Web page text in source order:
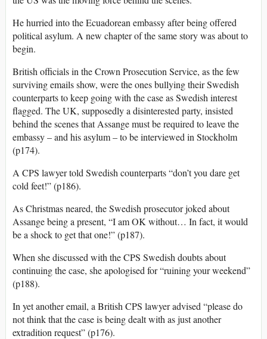
He hurried into the Ecuadorean embassy after being offered
political asylum. A new chapter of the same story was about to
begin.
British officials in the Crown Prosecution Service, as the few
surviving emails show, were the ones bullying their Swedish
counterparts to keep going with the case as Swedish interest
flagged. The UK, supposedly a disinterested party, insisted
behind the scenes that Assange must be required to leave the
embassy – and his asylum – to be interviewed in Stockholm
(p174).
A CPS lawyer told Swedish counterparts “don’t you dare get
cold feet!” (p186).
As Christmas neared, the Swedish prosecutor joked about
Assange being a present, “I am OK without… In fact, it would
be a shock to get that one!” (p187).
When she discussed with the CPS Swedish doubts about
continuing the case, she apologised for “ruining your weekend”
(p188).
In yet another email, a British CPS lawyer advised “please do
not think that the case is being dealt with as just another
extradition request” (p176).